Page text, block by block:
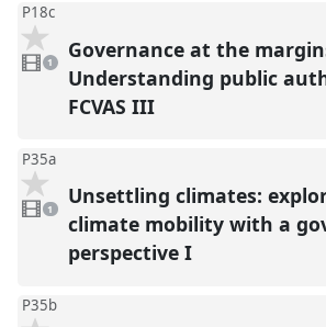
P18c
1
video
present
1
Governance at the
Understanding public
FCVAS III
P35a
video
present
1
Unsettling climates:
climate mobility with a
perspective I
P35b